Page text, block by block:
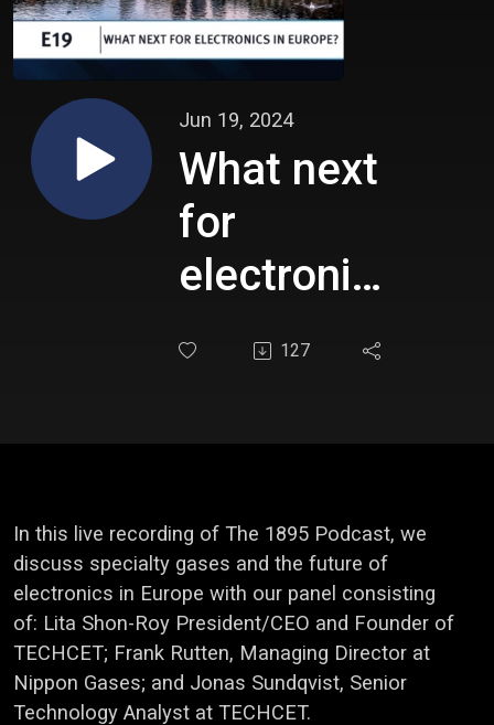
Jun 19, 2024
What next
for
electronics
in Europe?
127
In this live recording of The 1895 Podcast, we
discuss specialty gases and the future of
electronics in Europe with our panel consisting
of: Lita Shon-Roy President/CEO and Founder of
TECHCET; Frank Rutten, Managing Director at
Nippon Gases; and Jonas Sundqvist, Senior
Technology Analyst at TECHCET.